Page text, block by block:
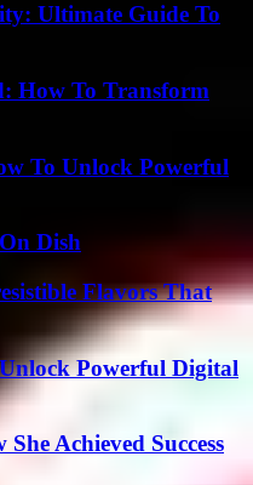
Ultimate Guide To
How To Transform
To Unlock Powerful
Dish
Flavors That
Powerful Digital
Achieved Success